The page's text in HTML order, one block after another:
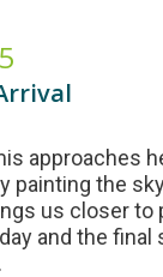
approaches
painting the
us closer to
and the